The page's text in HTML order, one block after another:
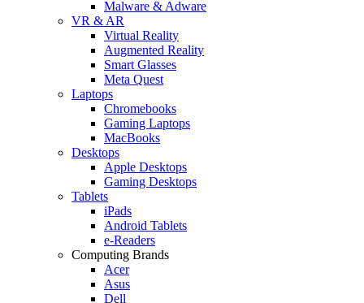
Malware & Adware
VR & AR
Virtual Reality
Augmented Reality
Smart Glasses
Meta Quest
Laptops
Chromebooks
Gaming Laptops
MacBooks
Desktops
Apple Desktops
Gaming Desktops
Tablets
iPads
Android Tablets
e-Readers
Computing Brands
Acer
Asus
Dell